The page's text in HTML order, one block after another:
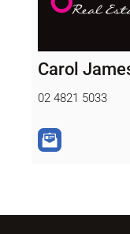
Carol
02 4821 5033